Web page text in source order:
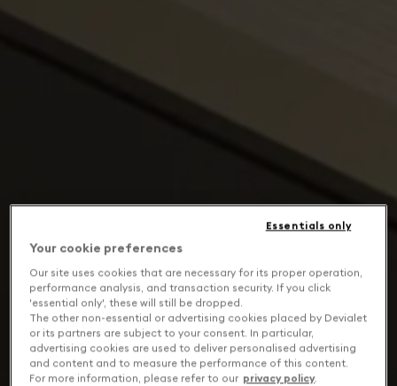
Your cookie preferences
Our site uses cookies that are necessary for its proper operation,
performance analysis, and transaction security. If you click
'essential only', these will still be dropped.
The other non-essential or advertising cookies placed by Devialet
or its partners are subject to your consent. In particular,
advertising cookies are used to deliver personalised advertising
and content and to measure the performance of this content.
For more information, please refer to our privacy policy.
Essentials only